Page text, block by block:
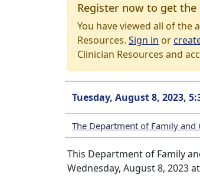
Register now to get
You have viewed all of the
Resources. Sign in or
Clinician Resources and
Tuesday, August 8, 2023,
The Department of Family
This Department of Family
Wednesday, August 8, 2023